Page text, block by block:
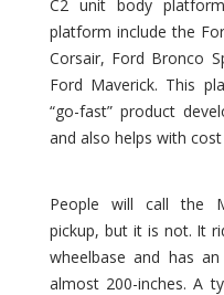
C2 unit body
platform include the
Corsair, Ford Bronco
Ford Maverick. This
“go-fast” product
and also helps with
People will call the
pickup, but it is not. It
wheelbase and has
almost 200-inches. A